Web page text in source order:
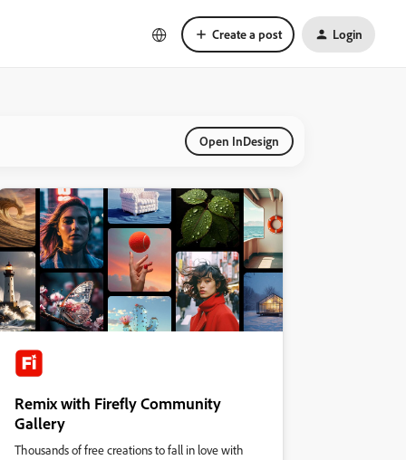
Create a post Login
Open InDesign
Remix with Firefly Community
Gallery
Thousands of free creations to fall in love with